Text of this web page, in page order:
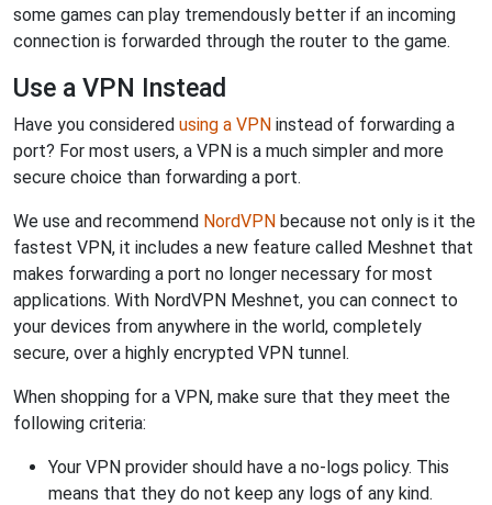
some games can play tremendously better if an incoming
connection is forwarded through the router to the game.
Use a VPN Instead
Have you considered using a VPN instead of forwarding a
port? For most users, a VPN is a much simpler and more
secure choice than forwarding a port.
We use and recommend NordVPN because not only is it the
fastest VPN, it includes a new feature called Meshnet that
makes forwarding a port no longer necessary for most
applications. With NordVPN Meshnet, you can connect to
your devices from anywhere in the world, completely
secure, over a highly encrypted VPN tunnel.
When shopping for a VPN, make sure that they meet the
following criteria:
Your VPN provider should have a no-logs policy. This
means that they do not keep any logs of any kind.